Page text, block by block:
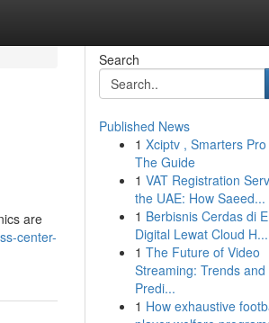
are
center-
Search
Published News
1 Xciptv , Smarters
The Guide
1 VAT Registration
the UAE: How Saeed...
1 Berbisnis Cerdas di
Digital Lewat Cloud H...
1 The Future of Video
Streaming: Trends and
Predi...
1 How exhaustive